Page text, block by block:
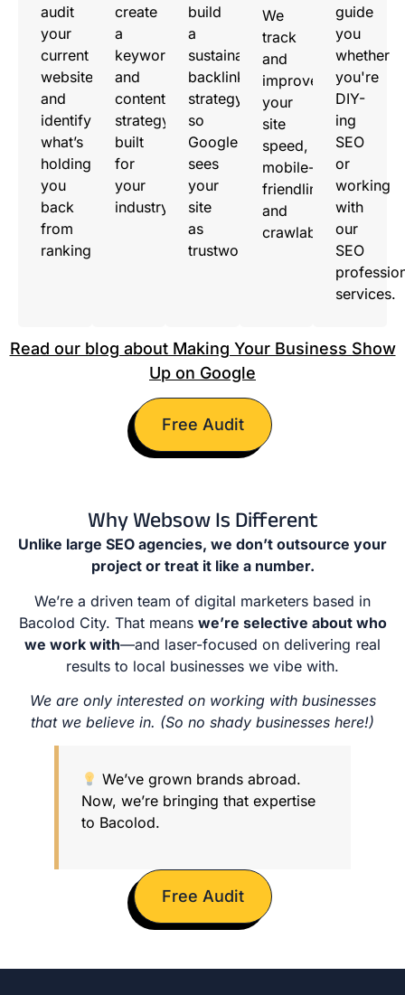
audit
your
current
website
and
identify
what’s
holding
you
back
from
ranking.
create
a
keyword
and
content
strategy
built
for
your
industry.
build
a
sustainable
backlink
strategy
so
Google
sees
your
site
as
trustworthy.
We
track
and
improve
your
site
speed,
mobile-
friendliness,
and
crawlability.
guide
you
whether
you're
DIY-
ing
SEO
or
working
with
our
SEO
services.
Read our blog about Making Your Business Show
Up on Google
Free Audit
Why Websow Is Different
Unlike large SEO agencies, we don’t outsource your
project or treat it like a number.
We’re a driven team of digital marketers based in
Bacolod City. That means we’re selective about who
we work with—and laser-focused on delivering real
results to local businesses we vibe with.
We are only interested on working with businesses
that we believe in. (So no shady businesses here!)
We’ve grown brands abroad.
Now, we’re bringing that expertise
to Bacolod.
Free Audit